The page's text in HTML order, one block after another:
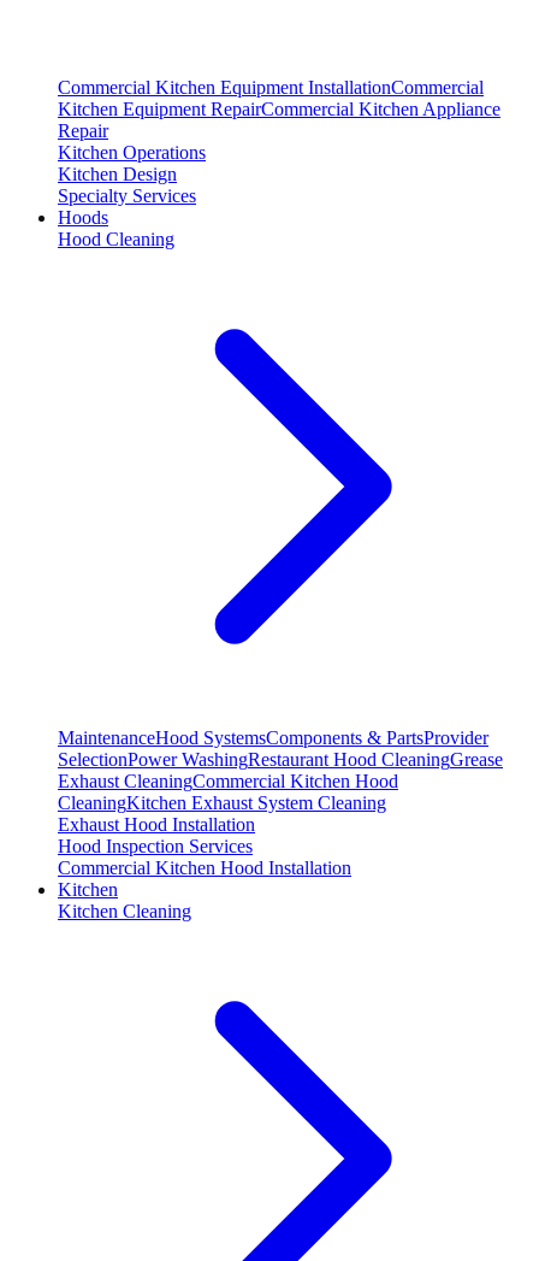
Commercial Kitchen Equipment InstallationCommercial
Kitchen Equipment RepairCommercial Kitchen Appliance
Repair
Kitchen Operations
Kitchen Design
Specialty Services
Hoods
Hood Cleaning
MaintenanceHood SystemsComponents & PartsProvider
SelectionPower WashingRestaurant Hood CleaningGrease
Exhaust CleaningCommercial Kitchen Hood
CleaningKitchen Exhaust System Cleaning
Exhaust Hood Installation
Hood Inspection Services
Commercial Kitchen Hood Installation
Kitchen
Kitchen Cleaning